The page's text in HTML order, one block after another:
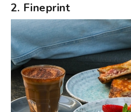
2. Fineprint